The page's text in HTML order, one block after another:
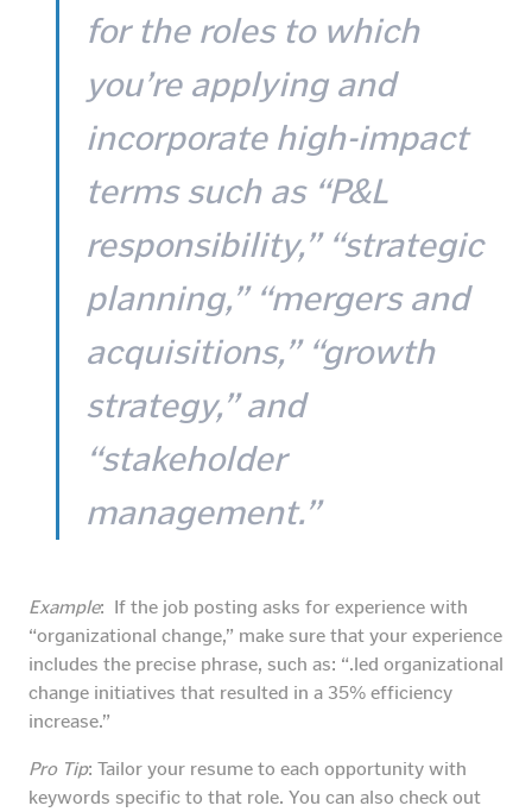
for the roles to which
you’re applying and
incorporate high-impact
terms such as “P&L
responsibility,” “strategic
planning,” “mergers and
acquisitions,” “growth
strategy,” and
“stakeholder
management.”
Example: If the job posting asks for experience with
“organizational change,” make sure that your experience
includes the precise phrase, such as: “.led organizational
change initiatives that resulted in a 35% efficiency
increase.”
Pro Tip: Tailor your resume to each opportunity with
keywords specific to that role. You can also check out